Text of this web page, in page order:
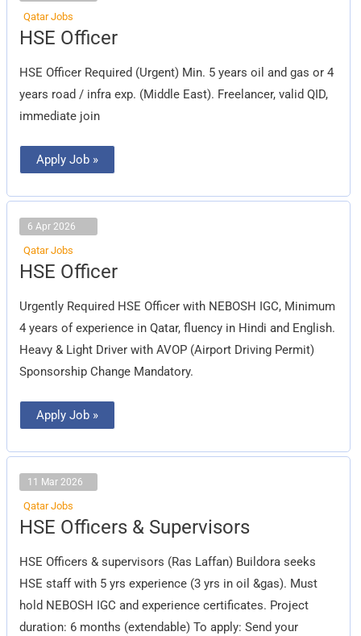
Qatar Jobs
HSE Officer
HSE Officer Required (Urgent) Min. 5 years oil and gas or 4
years road / infra exp. (Middle East). Freelancer, valid QID,
immediate join
HSE
Officer
Apply Job »
6 Apr 2026
Qatar Jobs
HSE Officer
Urgently Required HSE Officer with NEBOSH IGC, Minimum
4 years of experience in Qatar, fluency in Hindi and English.
Heavy & Light Driver with AVOP (Airport Driving Permit)
Sponsorship Change Mandatory.
HSE
Officer
Apply Job »
11 Mar 2026
Qatar Jobs
HSE Officers & Supervisors
HSE Officers & supervisors (Ras Laffan) Buildora seeks
HSE staff with 5 yrs experience (3 yrs in oil &gas). Must
hold NEBOSH IGC and experience certificates. Project
duration: 6 months (extendable) To apply: Send your
HSE
Officers
Supervisors